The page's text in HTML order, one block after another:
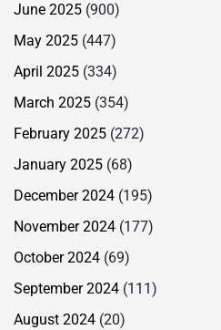
June 2025 (900)
May 2025 (447)
April 2025 (334)
March 2025 (354)
February 2025 (272)
January 2025 (68)
December 2024 (195)
November 2024 (177)
October 2024 (69)
September 2024 (111)
August 2024 (20)